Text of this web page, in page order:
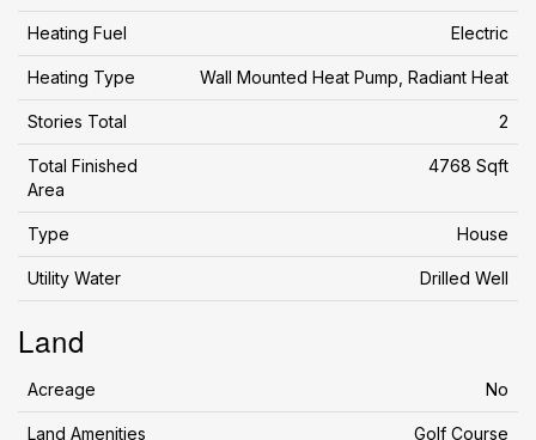
Heating Fuel Electric
Heating Type Wall Mounted Heat Pump, Radiant Heat
Stories Total 2
Total Finished
Area
4768 Sqft
Type House
Utility Water Drilled Well
Land
Acreage No
Land Amenities Golf Course